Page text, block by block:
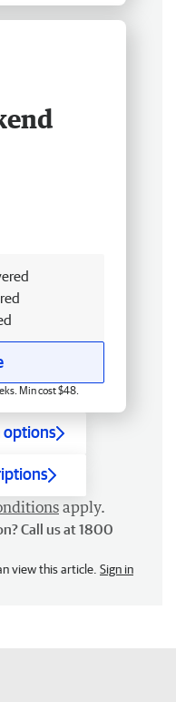
Min cost $48.
options
apply.
Call us at 1800
view this article. Sign in